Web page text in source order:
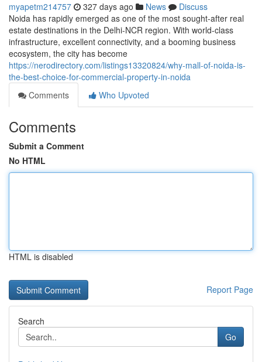
myapetm214757 327 days ago News
Discuss
Noida has rapidly emerged as one of the most sought-after real
estate destinations in the Delhi-NCR region. With world-class
infrastructure, excellent connectivity, and a booming business
ecosystem, the city has become
https://nerodirectory.com/listings13320824/why-mall-of-noida-is-
the-best-choice-for-commercial-property-in-noida
Comments
Who Upvoted
Comments
Submit a Comment
No HTML
HTML is disabled
Report Page
Search
Go